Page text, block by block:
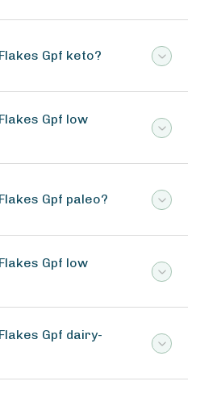
Gpf keto?
Gpf low
Gpf paleo?
Gpf low
Gpf dairy-